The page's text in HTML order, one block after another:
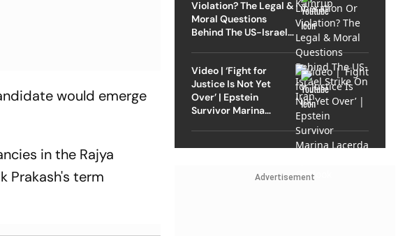
would emerge
in the Rajya
Prakash's term
Violation? The Legal &
Moral Questions
Behind The US-Israel
Video | ‘Fight for
Justice Is Not Yet
Over’ | Epstein
Survivor Marina
Advertisement